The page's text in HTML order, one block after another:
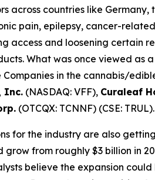
across countries like
pain, epilepsy, cancer-
access and loosening certain
What was once viewed as
in the cannabis/
Inc. (NASDAQ: VFF), Curaleaf
(OTCQX: TCNNF) (CSE: TRUL).
for the industry are also
grow from roughly $3 billion in
believe the expansion